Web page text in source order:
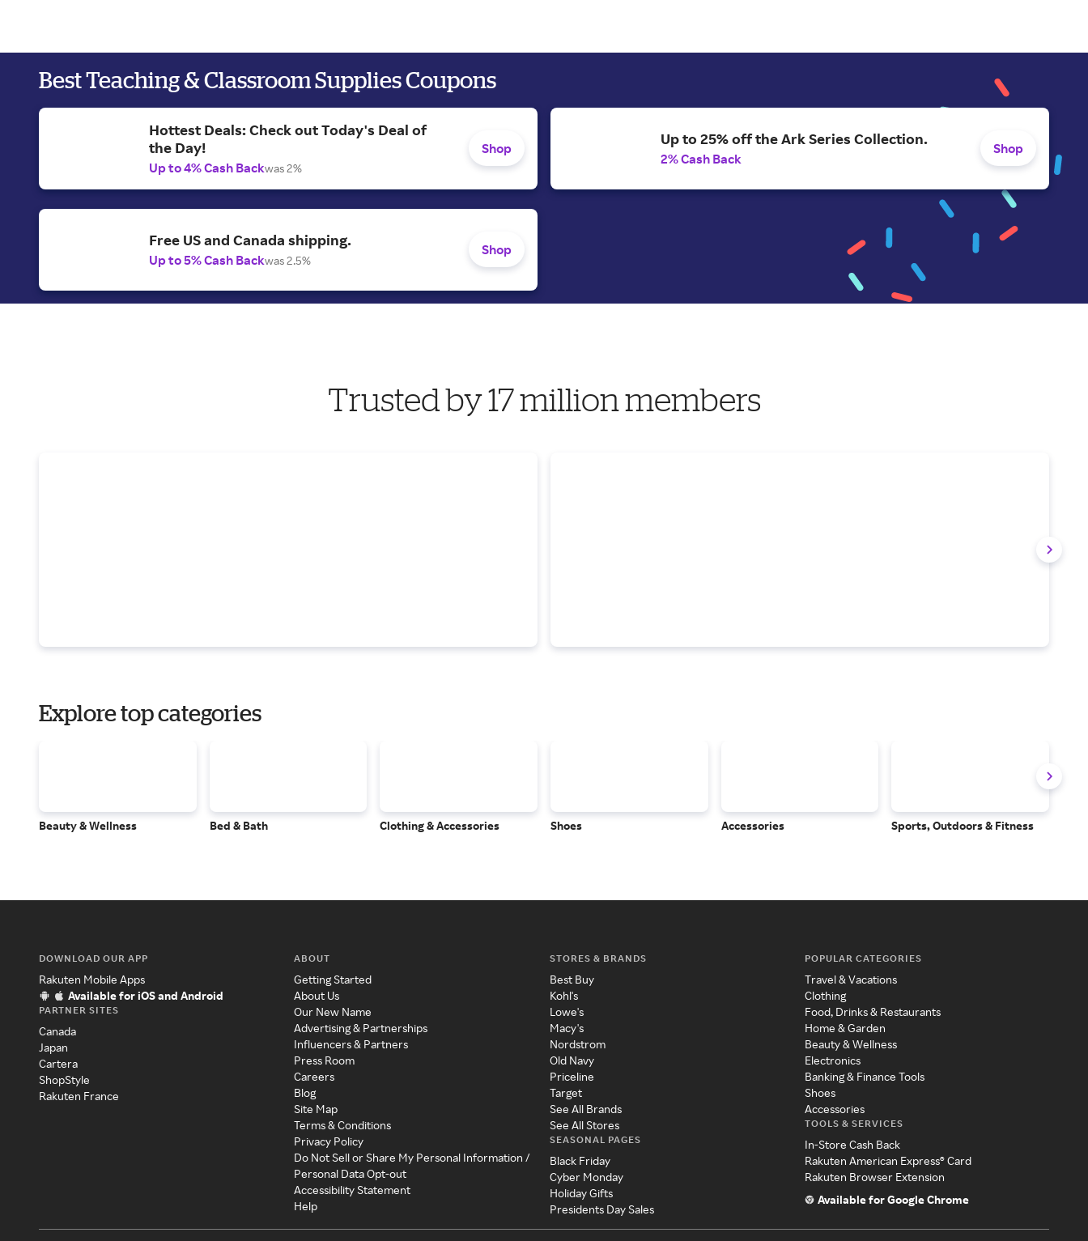
Best Teaching & Classroom Supplies Coupons
Hottest Deals: Check out Today's Deal of
the Day!
Up to 4% Cash Backwas 2%
Shop
Up to 25% off the Ark Series Collection.
2% Cash Back
Shop
Free US and Canada shipping.
Up to 5% Cash Backwas 2.5%
Shop
Trusted by 17 million members
Explore top categories
Beauty & Wellness Bed & Bath Clothing & Accessories Shoes Accessories Sports, Outdoors & Fitness
DOWNLOAD OUR APP
Rakuten Mobile Apps
Available for iOS and Android
PARTNER SITES
Canada
Japan
Cartera
ShopStyle
Rakuten France
ABOUT
Getting Started
About Us
Our New Name
Advertising & Partnerships
Influencers & Partners
Press Room
Careers
Blog
Site Map
Terms & Conditions
Privacy Policy
Do Not Sell or Share My Personal Information /
Personal Data Opt-out
Accessibility Statement
Help
STORES & BRANDS
Best Buy
Kohl's
Lowe's
Macy's
Nordstrom
Old Navy
Priceline
Target
See All Brands
See All Stores
SEASONAL PAGES
Black Friday
Cyber Monday
Holiday Gifts
Presidents Day Sales
POPULAR CATEGORIES
Travel & Vacations
Clothing
Food, Drinks & Restaurants
Home & Garden
Beauty & Wellness
Electronics
Banking & Finance Tools
Shoes
Accessories
TOOLS & SERVICES
In-Store Cash Back
Rakuten American Express® Card
Rakuten Browser Extension
Available for Google Chrome